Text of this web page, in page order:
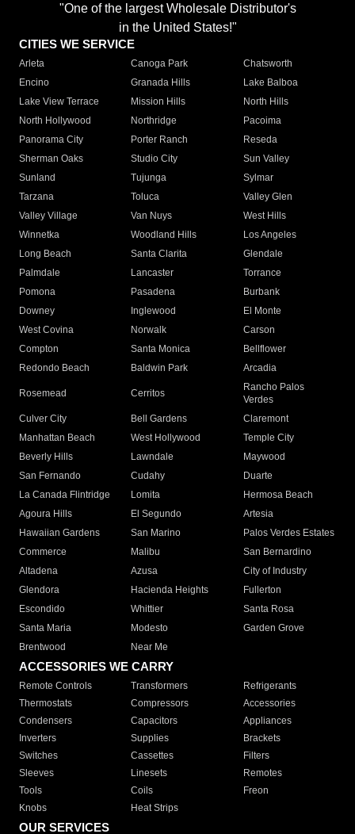
"One of the largest Wholesale Distributor's
in the United States!"
CITIES WE SERVICE
Arleta Canoga Park
Chatsworth
Encino
Granada Hills
Lake Balboa
Lake View Terrace
Mission Hills
North Hills
North Hollywood
Northridge
Pacoima
Panorama City
Porter Ranch
Reseda
Sherman Oaks
Studio City
Sun Valley
Sunland
Tujunga
Sylmar
Tarzana
Toluca
Valley Glen
Valley Village
Van Nuys
West Hills
Winnetka
Woodland Hills
Los Angeles
Long Beach
Santa Clarita
Glendale
Palmdale
Lancaster
Torrance
Pomona
Pasadena
Burbank
Downey
Inglewood
El Monte
West Covina
Norwalk
Carson
Compton
Santa Monica
Bellflower
Redondo Beach
Baldwin Park Arcadia
Rosemead Cerritos
Rancho Palos
Verdes
Culver City
Bell Gardens
Claremont
Manhattan Beach
West Hollywood
Temple City
Beverly Hills
Lawndale
Maywood
San Fernando
Cudahy
Duarte
La Canada Flintridge
Lomita
Hermosa Beach
Agoura Hills
El Segundo
Artesia
Hawaiian Gardens
San Marino
Palos Verdes Estates
Commerce
Malibu
San Bernardino
Altadena
Azusa
City of Industry
Glendora
Hacienda Heights
Fullerton
Escondido
Whittier
Santa Rosa
Santa Maria
Modesto
Garden Grove
Brentwood
Near Me
ACCESSORIES WE CARRY
Remote Controls Transformers
Refrigerants
Thermostats
Compressors
Accessories
Condensers
Capacitors
Appliances
Inverters
Supplies
Brackets
Switches
Cassettes
Filters
Sleeves
Linesets
Remotes
Tools
Coils
Freon
Knobs
Heat Strips
OUR SERVICES